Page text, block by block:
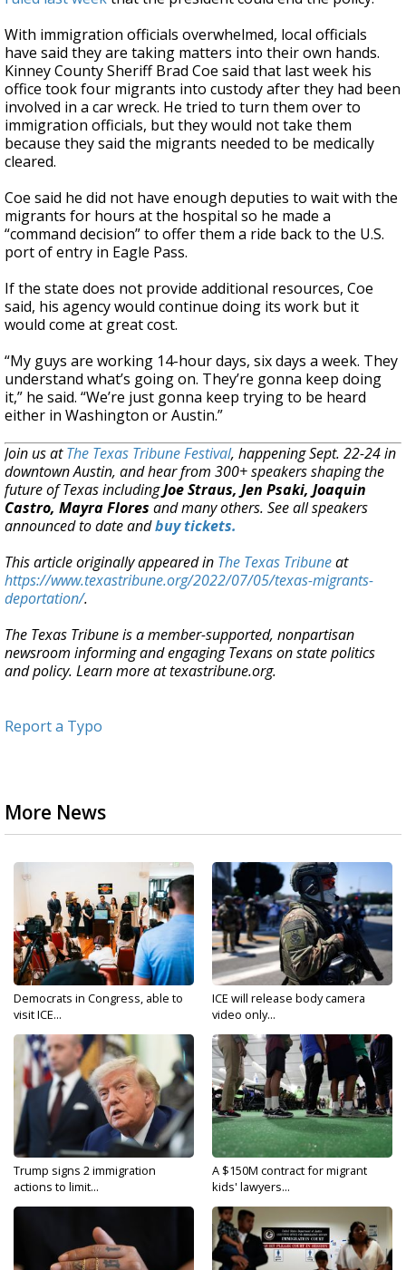
With immigration officials overwhelmed, local officials
have said they are taking matters into their own hands.
Kinney County Sheriff Brad Coe said that last week his
office took four migrants into custody after they had been
involved in a car wreck. He tried to turn them over to
immigration officials, but they would not take them
because they said the migrants needed to be medically
cleared.
Coe said he did not have enough deputies to wait with the
migrants for hours at the hospital so he made a
“command decision” to offer them a ride back to the U.S.
port of entry in Eagle Pass.
If the state does not provide additional resources, Coe
said, his agency would continue doing its work but it
would come at great cost.
“My guys are working 14-hour days, six days a week. They
understand what’s going on. They’re gonna keep doing
it,” he said. “We’re just gonna keep trying to be heard
either in Washington or Austin.”
Join us atThe Texas Tribune Festival, happening Sept. 22-24 in
downtown Austin, and hear from 300+ speakers shaping the
future of Texas includingJoe Straus, Jen Psaki, Joaquin
Castro, Mayra Flores and many others. See all speakers
announced to date andbuy tickets.
This article originally appeared in The Texas Tribuneat
https://www.texastribune.org/2022/07/05/texas-migrants-
deportation/.
The Texas Tribune is a member-supported, nonpartisan
newsroom informing and engaging Texans on state politics
and policy. Learn more at texastribune.org.
Report a Typo
More News
Democrats in Congress, able to
visit ICE...
ICE will release body camera
video only...
Trump signs 2 immigration
actions to limit...
A $150M contract for migrant
kids' lawyers...